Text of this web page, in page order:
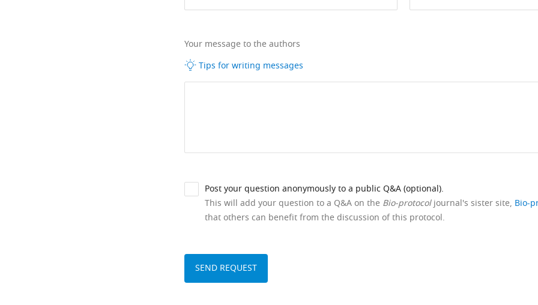
Your message to the authors
Tips for writing messages
Post your question anonymously to a public Q&A (optional).
This will add your question to a Q&A on the Bio-protocoljournal's sister site, Bio-
that others can benefit from the discussion of this protocol.